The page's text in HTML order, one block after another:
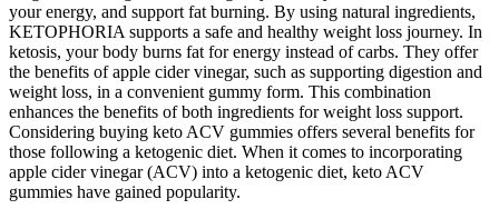
your energy, and support fat burning. By using natural ingredients,
KETOPHORIA supports a safe and healthy weight loss journey. In
ketosis, your body burns fat for energy instead of carbs. They offer
the benefits of apple cider vinegar, such as supporting digestion and
weight loss, in a convenient gummy form. This combination
enhances the benefits of both ingredients for weight loss support.
Considering buying keto ACV gummies offers several benefits for
those following a ketogenic diet. When it comes to incorporating
apple cider vinegar (ACV) into a ketogenic diet, keto ACV
gummies have gained popularity.